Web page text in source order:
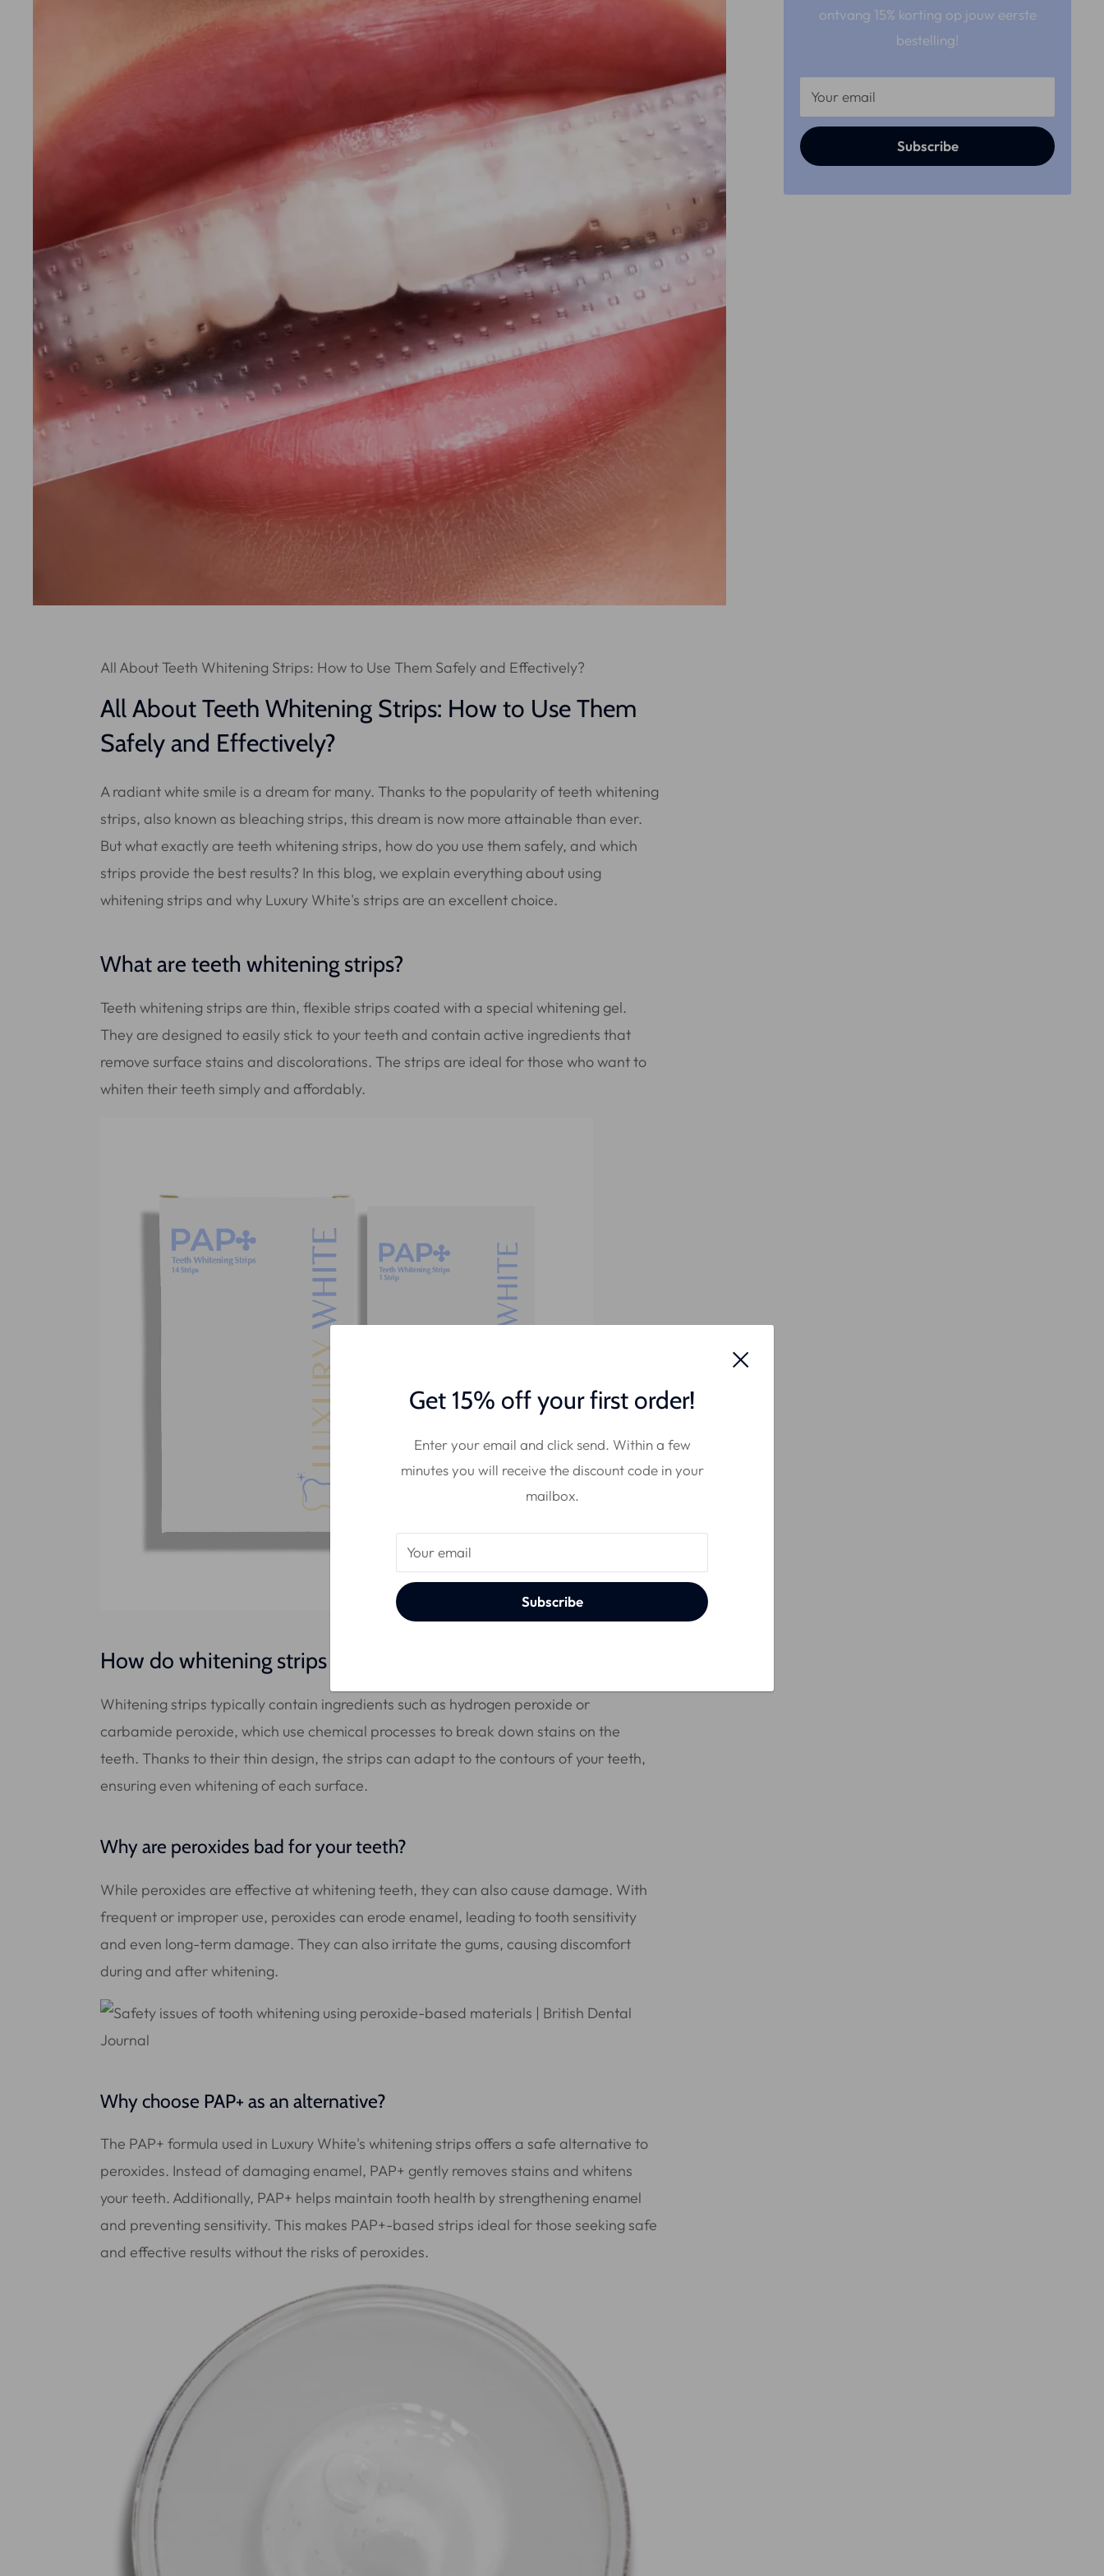
Get 15% off your first order!
Enter your email and click send. Within a few
minutes you will receive the discount code in your
mailbox.
Your email
Subscribe
All About Teeth Whitening Strips: How to Use Them Safely and Effectively?
All About Teeth Whitening Strips: How to Use Them
Safely and Effectively?
A radiant white smile is a dream for many. Thanks to the popularity of teeth whitening
strips, also known as bleaching strips, this dream is now more attainable than ever.
But what exactly are teeth whitening strips, how do you use them safely, and which
strips provide the best results? In this blog, we explain everything about using
whitening strips and why Luxury White's strips are an excellent choice.
What are teeth whitening strips?
Teeth whitening strips are thin, flexible strips coated with a special whitening gel.
They are designed to easily stick to your teeth and contain active ingredients that
remove surface stains and discolorations. The strips are ideal for those who want to
whiten their teeth simply and affordably.
How do whitening strips work?
Whitening strips typically contain ingredients such as hydrogen peroxide or
carbamide peroxide, which use chemical processes to break down stains on the
teeth. Thanks to their thin design, the strips can adapt to the contours of your teeth,
ensuring even whitening of each surface.
Why are peroxides bad for your teeth?
While peroxides are effective at whitening teeth, they can also cause damage. With
frequent or improper use, peroxides can erode enamel, leading to tooth sensitivity
and even long-term damage. They can also irritate the gums, causing discomfort
during and after whitening.
Why choose PAP+ as an alternative?
The PAP+ formula used in Luxury White's whitening strips offers a safe alternative to
peroxides. Instead of damaging enamel, PAP+ gently removes stains and whitens
your teeth. Additionally, PAP+ helps maintain tooth health by strengthening enamel
and preventing sensitivity. This makes PAP+-based strips ideal for those seeking safe
and effective results without the risks of peroxides.
ontvang 15% korting op jouw eerste
bestelling!
Your email
Subscribe